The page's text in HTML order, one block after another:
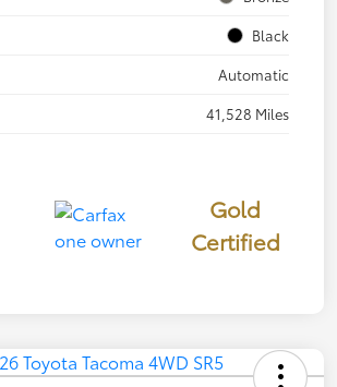
Black
Automatic
41,528 Miles
Gold
Certified